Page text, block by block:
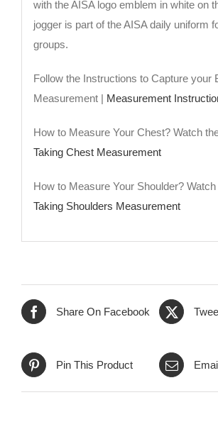
with the AISA logo emblem in white on
jogger is part of the AISA daily uniform
groups.
Follow the Instructions to Capture your
Measurement | Measurement
How to Measure Your Chest? Watch
Taking Chest Measurement
How to Measure Your Shoulder?
Taking Shoulders Measurement
Share On Facebook
Pin This Product